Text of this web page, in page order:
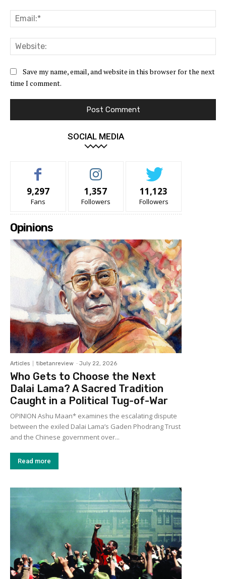
Save my name, email, and website in this browser for the next
time I comment.
SOCIAL MEDIA
9,297
Fans
1,357
Followers
11,123
Followers
Opinions
Articles tibetanreview - July 22, 2026
Who Gets to Choose the Next
Dalai Lama? A Sacred Tradition
Caught in a Political Tug-of-War
OPINION Ashu Maan* examines the escalating dispute
between the exiled Dalai Lama’s Gaden Phodrang Trust
and the Chinese government over...
Read more